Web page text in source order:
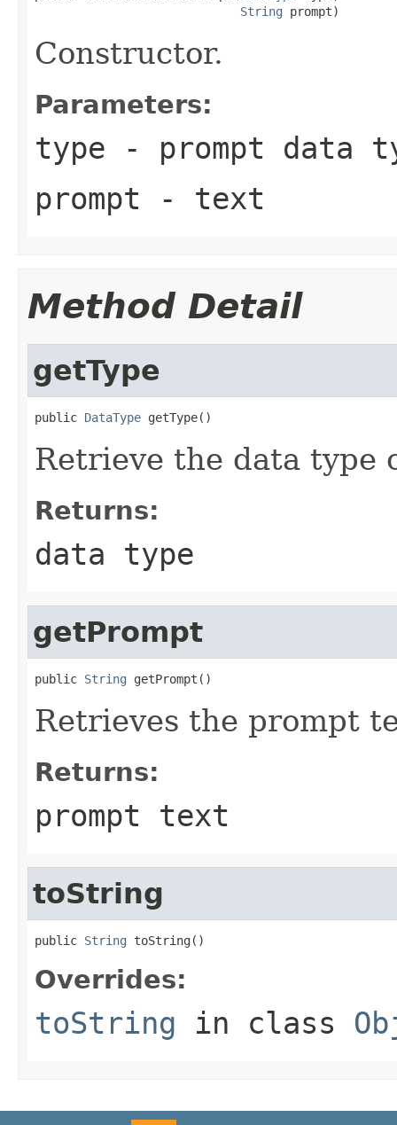
String prompt)
Constructor.
Parameters:
type - prompt data
prompt - text
Method Detail
getType
public DataType getType()
Retrieve the data type
Returns:
data type
getPrompt
public String getPrompt()
Retrieves the prompt
Returns:
prompt text
toString
public String toString()
Overrides:
toString in class